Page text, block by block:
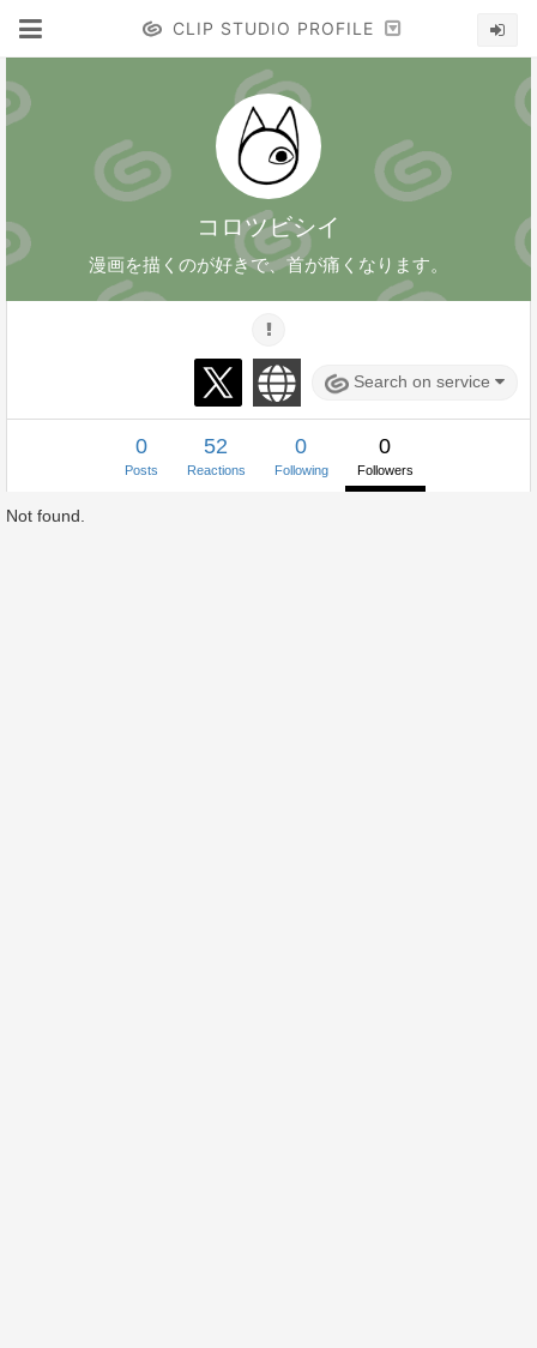
CLIP STUDIO PROFILE
コロツビシイ
漫画を描くのが好きで、首が痛くなります。
Search on service
0
Posts
52
Reactions
0
Following
0
Followers
Not found.